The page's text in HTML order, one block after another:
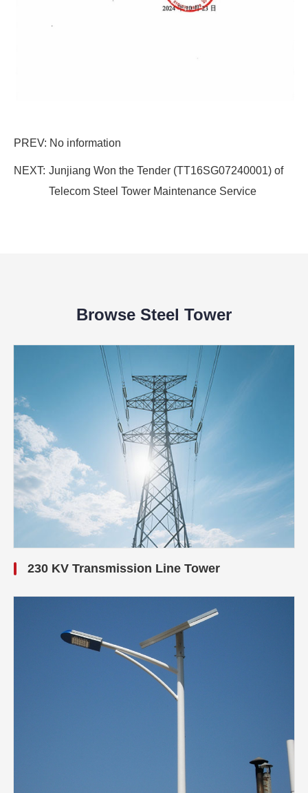
PREV: No information
NEXT: Junjiang Won the Tender (TT16SG07240001) of
Telecom Steel Tower Maintenance Service
Browse Steel Tower
230 KV Transmission Line Tower